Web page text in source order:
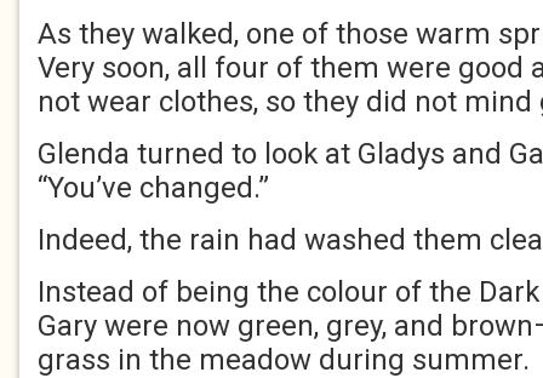
As they walked, one of those warm
Very soon, all four of them were good
not wear clothes, so they did not
Glenda turned to look at Gladys and
“You’ve changed.”
Indeed, the rain had washed them
Instead of being the colour of the Dark
Gary were now green, grey, and
grass in the meadow during summer.